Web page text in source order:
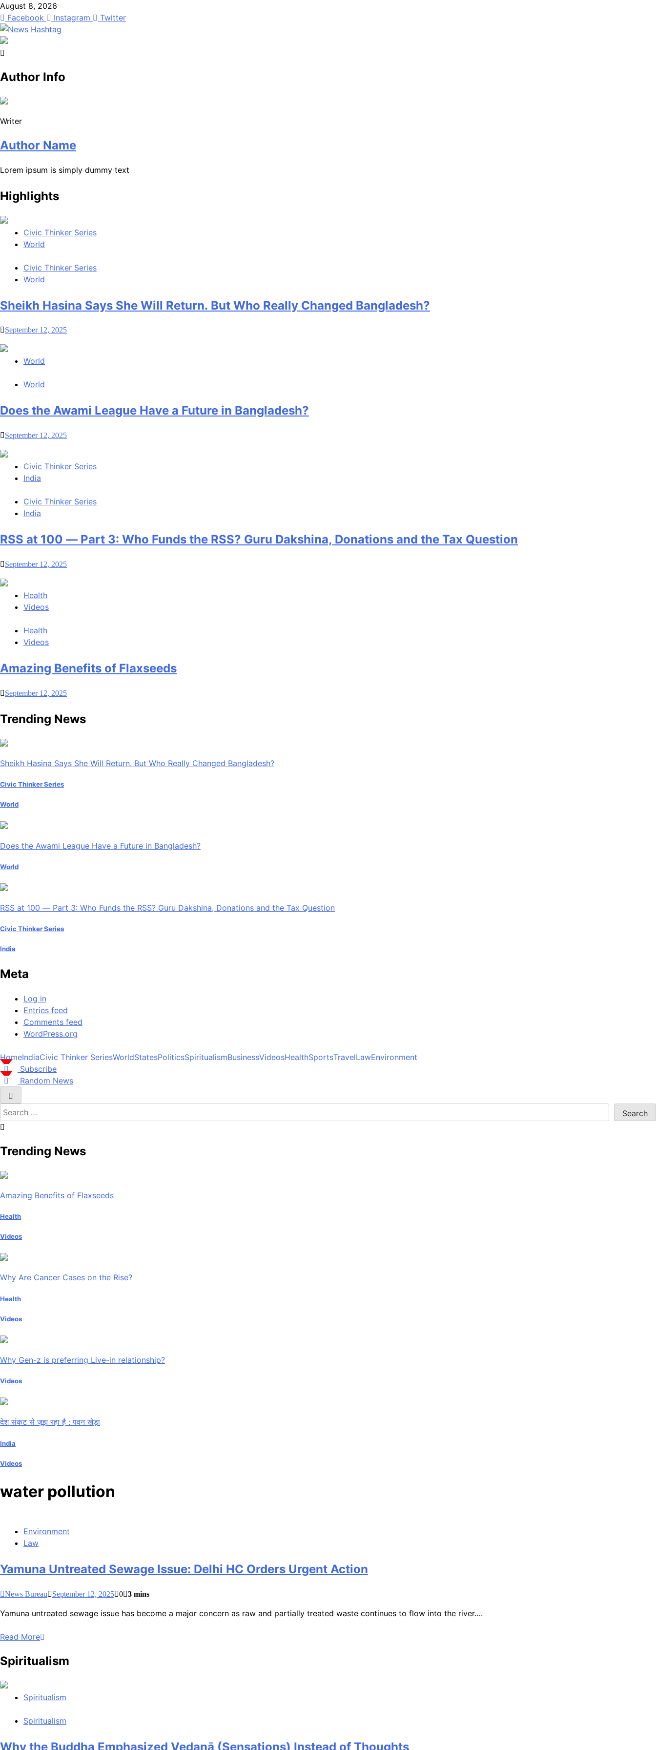
Skip
to
content
August 8, 2026
Facebook
Instagram Twitter
News Hashtag
Decoding the Trends
Author Info
Writer
Author Name
Lorem ipsum is simply dummy text
Highlights
Civic Thinker Series
World
Civic Thinker Series
World
Sheikh Hasina Says She Will Return. But Who Really Changed Bangladesh?
September 12, 2025
World
World
Does the Awami League Have a Future in Bangladesh?
September 12, 2025
Civic Thinker Series
India
Civic Thinker Series
India
RSS at 100 — Part 3: Who Funds the RSS? Guru Dakshina, Donations and the Tax Question
September 12, 2025
Health
Videos
Health
Videos
Amazing Benefits of Flaxseeds
September 12, 2025
Trending News
Sheikh Hasina Says She Will Return. But Who Really Changed Bangladesh?
Civic Thinker Series
World
Does the Awami League Have a Future in Bangladesh?
World
RSS at 100 — Part 3: Who Funds the RSS? Guru Dakshina, Donations and the Tax Question
Civic Thinker Series
India
Meta
Log in
Entries feed
Comments feed
WordPress.org
HomeIndiaCivic Thinker SeriesWorldStatesPoliticsSpiritualismBusinessVideosHealthSportsTravelLawEnvironment
Subscribe
Random News
Search
for:
Trending News
Amazing Benefits of Flaxseeds
Health
Videos
Why Are Cancer Cases on the Rise?
Health
Videos
Why Gen-z is preferring Live-in relationship?
Videos
देश संकट से जूझ रहा है : पवन खेड़ा
India
Videos
water pollution
Environment
Law
Yamuna Untreated Sewage Issue: Delhi HC Orders Urgent Action
News Bureau September 12, 2025 0 3 mins
Yamuna untreated sewage issue has become a major concern as raw and partially treated waste continues to flow into the river….
Read More
Spiritualism
Spiritualism
Spiritualism
Why the Buddha Emphasized Vedanā (Sensations) Instead of Thoughts